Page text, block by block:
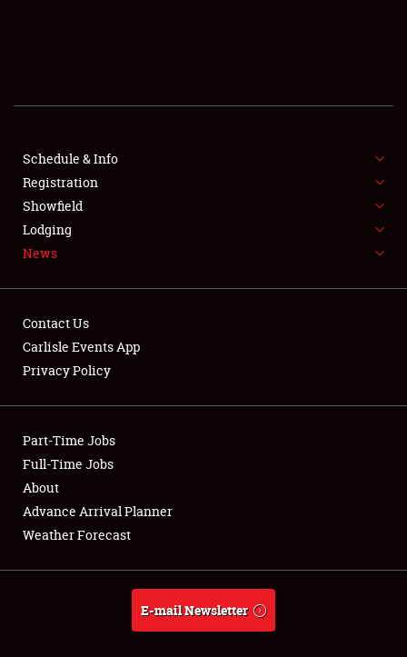
SHOWFIELD
SPONSORSHIP
LODGING
NEWS
Club Relations
Full-Time Jobs
About
Weather Forecast
Schedule & Info
Registration
Showfield
Lodging
News
Contact Us
Carlisle Events App
Privacy Policy
Part-Time Jobs
Full-Time Jobs
About
Advance Arrival Planner
Weather Forecast
E-mail Newsletter